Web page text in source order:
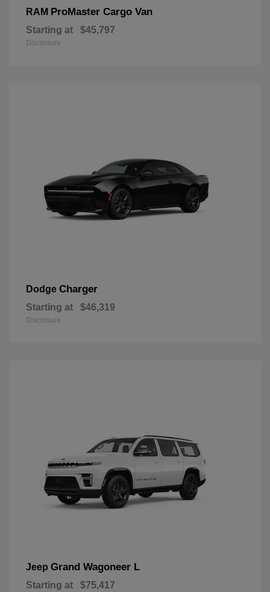
RAM ProMaster Cargo Van
Starting at $45,797
Disclosure
Dodge Charger
Starting at $46,319
Disclosure
Jeep Grand Wagoneer L
Starting at $75,417